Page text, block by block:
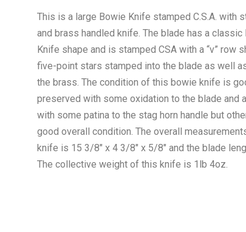
This is a large Bowie Knife stamped C.S.A. with
and brass handled knife. The blade has a classic
Knife shape and is stamped CSA with a “v” row
five-point stars stamped into the blade as well
the brass. The condition of this bowie knife is
preserved with some oxidation to the blade and
with some patina to the stag horn handle but
good overall condition. The overall
knife is 15 3/8" x 4 3/8" x 5/8" and the blade
The collective weight of this knife is 1lb 4oz.